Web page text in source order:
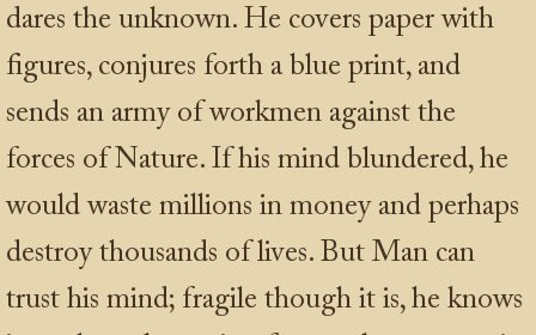
dares the unknown. He covers paper with
figures, conjures forth a blue print, and
sends an army of workmen against the
forces of Nature. If his mind blundered, he
would waste millions in money and perhaps
destroy thousands of lives. But Man can
trust his mind; fragile though it is, he knows